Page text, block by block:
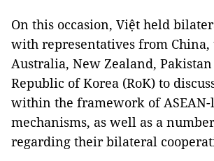
On this occasion, Việt held
with representatives from China,
Australia, New Zealand,
Republic of Korea (RoK) to
within the framework of ASEAN-
mechanisms, as well as a
regarding their bilateral